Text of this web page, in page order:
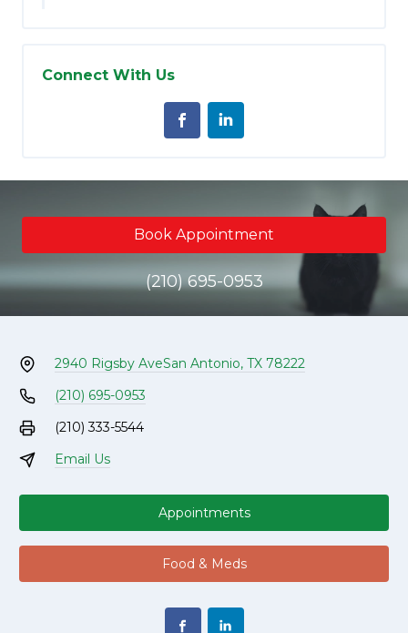
Connect With Us
Book Appointment
(210) 695-0953
2940 Rigsby AveSan Antonio, TX 78222
(210) 695-0953
(210) 333-5544
Email Us
Appointments
Food & Meds